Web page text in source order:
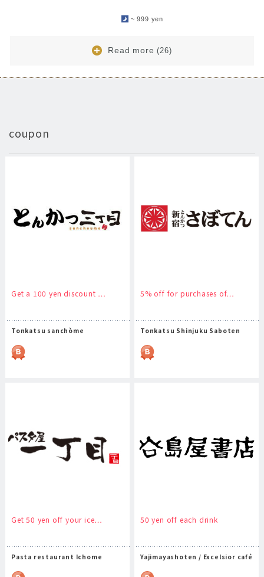
~ 999 yen
Read more(26)
coupon
Get a 100 yen discount …
Tonkatsu sanchòme
5% off for purchases of…
Tonkatsu Shinjuku Saboten
Get 50 yen off your ice…
Pasta restaurant Ichome
50 yen off each drink
Yajimayashoten / Excelsior café